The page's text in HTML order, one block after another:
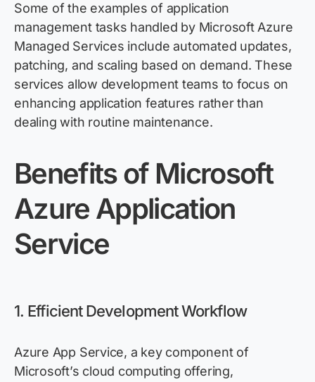
Some of the examples of application
management tasks handled by MicrosoftAzure
Managed Services include automated updates,
patching, and scaling based on demand. These
services allow development teams to focus on
enhancing application features rather than
dealing with routine maintenance.
Benefitsof Microsoft
Azure Application
Service
1. Efficient Development Workflow
Azure App Service, a key component of
Microsoft’s cloud computing offering,